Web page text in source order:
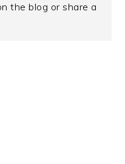
the blog or share a